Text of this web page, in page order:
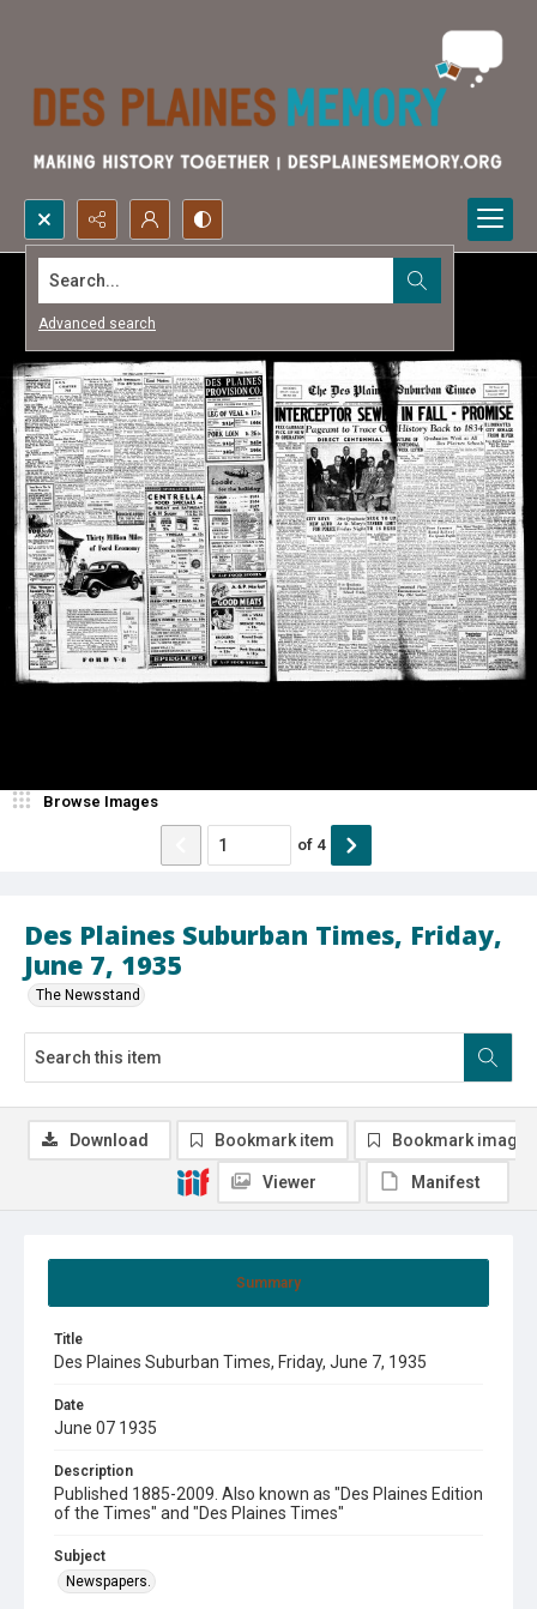
Search...
Advanced search
Des Plaines Suburban Times, Friday,
June 7, 1935
The Newsstand
Browse Images
of 4
Summary
Title
Des Plaines Suburban Times, Friday, June 7, 1935
Date
June 07 1935
Description
Published 1885-2009. Also known as "Des Plaines Edition
of the Times" and "Des Plaines Times"
Subject
Newspapers.
Download Bookmark item Bookmark image
Viewer Manifest